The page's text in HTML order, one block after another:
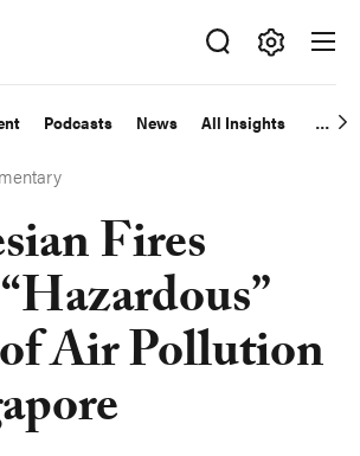
Podcasts News All Insights
Fires
Air Pollution